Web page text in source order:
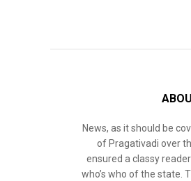
News, as it should be
of Pragativadi over
ensured a classy
who’s who of the state.